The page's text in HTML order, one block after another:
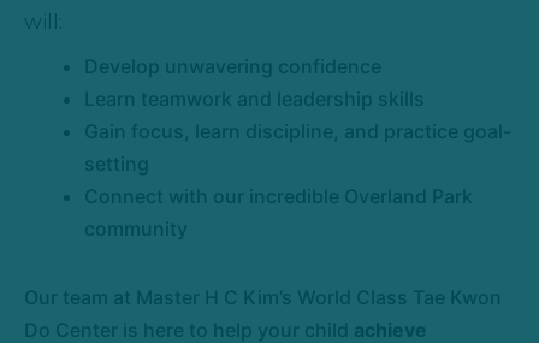
will:
Develop unwavering confidence
Learn teamwork and leadership skills
Gain focus, learn discipline, and practice goal-
setting
Connect with our incredible Overland Park
community
Our team at Master H C Kim’s World Class Tae Kwon
Do Center is here to help your child achieve